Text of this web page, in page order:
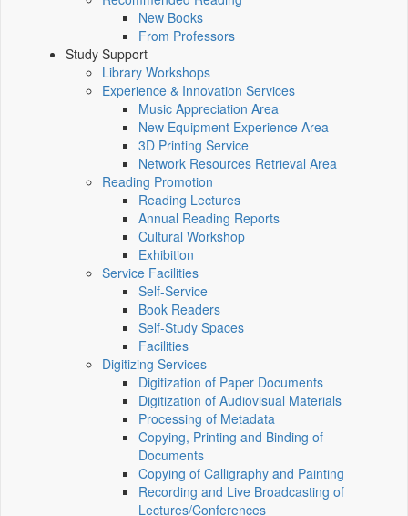
New Books
From Professors
Study Support
Library Workshops
Experience & Innovation Services
Music Appreciation Area
New Equipment Experience Area
3D Printing Service
Network Resources Retrieval Area
Reading Promotion
Reading Lectures
Annual Reading Reports
Cultural Workshop
Exhibition
Service Facilities
Self-Service
Book Readers
Self-Study Spaces
Facilities
Digitizing Services
Digitization of Paper Documents
Digitization of Audiovisual Materials
Processing of Metadata
Copying, Printing and Binding of
Documents
Copying of Calligraphy and Painting
Recording and Live Broadcasting of
Lectures/Conferences